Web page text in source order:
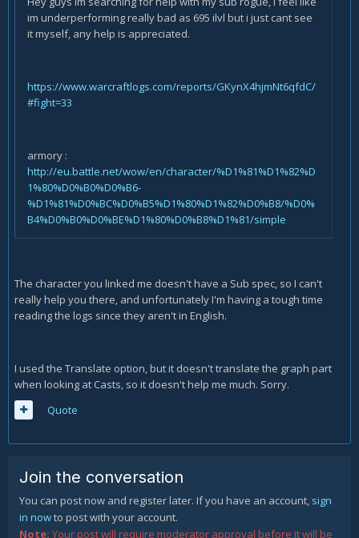
im underperforming really bad as 695 ilvl but i just cant see
it myself, any help is appreciated.
https://www.warcraftlogs.com/reports/GKynX4hjmNt6qfdC/
#fight=33
armory :
http://eu.battle.net/wow/en/character/%D1%81%D1%82%D
1%80%D0%B0%D0%B6-
%D1%81%D0%BC%D0%B5%D1%80%D1%82%D0%B8/%D0%
B4%D0%B0%D0%BE%D1%80%D0%B8%D1%81/simple
The character you linked me doesn't have a Sub spec, so I can't
really help you there, and unfortunately I'm having a tough time
reading the logs since they aren't in English.
I used the Translate option, but it doesn't translate the graph part
when looking at Casts, so it doesn't help me much. Sorry.
Quote
Join the conversation
You can post now and register later. If you have an account, sign
in nowto post with your account.
Note: Your post will require moderator approval before it will be